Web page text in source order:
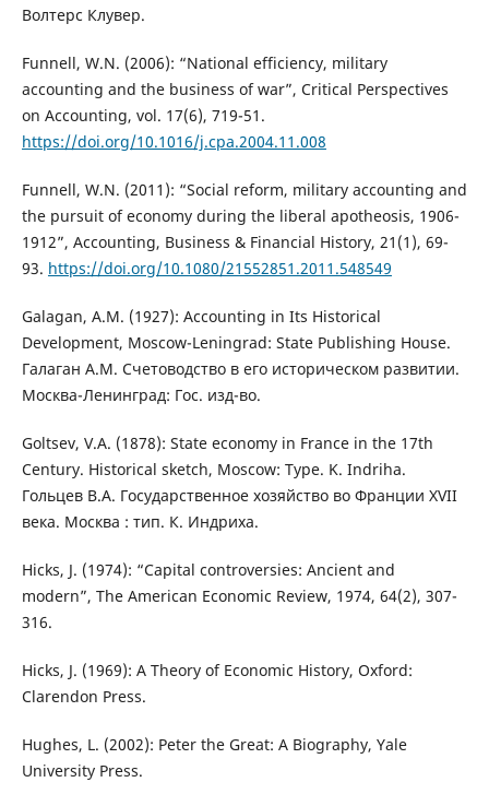
Волтерс Клувер.
Funnell, W.N. (2006): “National efficiency, military
accounting and the business of war”, Critical Perspectives
on Accounting, vol. 17(6), 719-51.
https://doi.org/10.1016/j.cpa.2004.11.008
Funnell, W.N. (2011): “Social reform, military accounting and
the pursuit of economy during the liberal apotheosis, 1906-
1912”, Accounting, Business & Financial History, 21(1), 69-
93. https://doi.org/10.1080/21552851.2011.548549
Galagan, A.M. (1927): Accounting in Its Historical
Development, Moscow-Leningrad: State Publishing House.
Галаган А.М. Счетоводство в его историческом развитии.
Москва-Ленинград: Гос. изд-во.
Goltsev, V.A. (1878): State economy in France in the 17th
Century. Historical sketch, Moscow: Type. K. Indriha.
Гольцев В.А. Государственное хозяйство во Франции XVII
века. Москва : тип. К. Индриха.
Hicks, J. (1974): “Capital controversies: Ancient and
modern”, The American Economic Review, 1974, 64(2), 307-
316.
Hicks, J. (1969): A Theory of Economic History, Oxford:
Clarendon Press.
Hughes, L. (2002): Peter the Great: A Biography, Yale
University Press.